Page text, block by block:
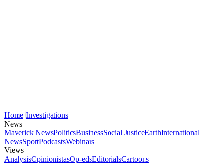
Home Investigations
News
Maverick NewsPoliticsBusinessSocial JusticeEarthInternational
NewsSportPodcastsWebinars
Views
AnalysisOpinionistasOp-edsEditorialsCartoons